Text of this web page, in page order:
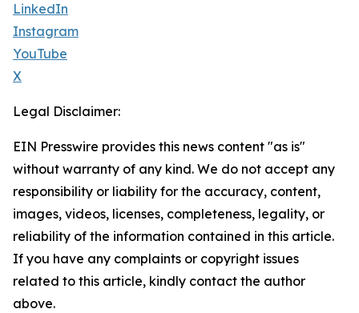
LinkedIn
Instagram
YouTube
X
Legal Disclaimer:
EIN Presswire provides this news content "as is"
without warranty of any kind. We do not accept any
responsibility or liability for the accuracy, content,
images, videos, licenses, completeness, legality, or
reliability of the information contained in this article.
If you have any complaints or copyright issues
related to this article, kindly contact the author
above.